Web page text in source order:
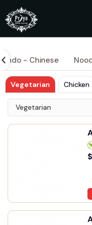
Indo - Chinese
Vegetarian Chicken
Vegetarian
$